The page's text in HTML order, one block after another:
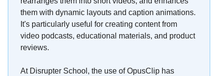
them with dynamic layouts and caption animations.
It's particularly useful for creating content from
video podcasts, educational materials, and product
reviews.
At Disrupter School, the use of OpusClip has